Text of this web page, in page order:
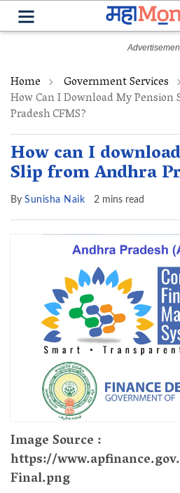
Home Government Services
How Can I Download My
Pradesh CFMS?
How can I
Slip from Andhra
By Sunisha Naik 2 mins read
Image Source :
https://
Final.png